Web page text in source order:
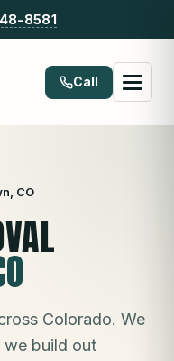
8581
Call
, CO
Colorado. We
we build out